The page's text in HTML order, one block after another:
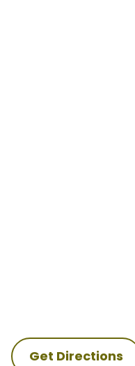
Get Directions